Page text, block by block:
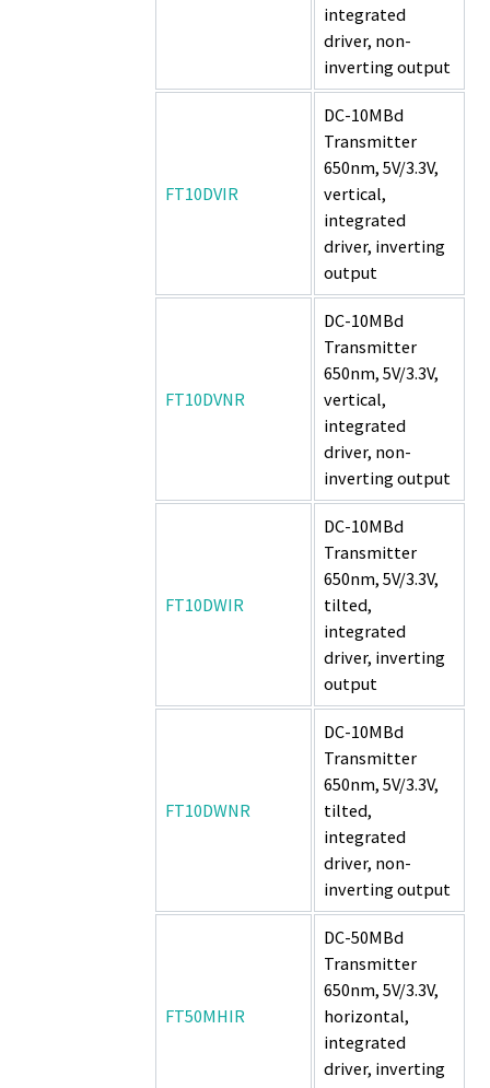
integrated
driver, non-
inverting output
FT10DVIR
DC-10MBd
Transmitter
650nm, 5V/3.3V,
vertical,
integrated
driver, inverting
output
FT10DVNR
DC-10MBd
Transmitter
650nm, 5V/3.3V,
vertical,
integrated
driver, non-
inverting output
FT10DWIR
DC-10MBd
Transmitter
650nm, 5V/3.3V,
tilted,
integrated
driver, inverting
output
FT10DWNR
DC-10MBd
Transmitter
650nm, 5V/3.3V,
tilted,
integrated
driver, non-
inverting output
FT50MHIR
DC-50MBd
Transmitter
650nm, 5V/3.3V,
horizontal,
integrated
driver, inverting